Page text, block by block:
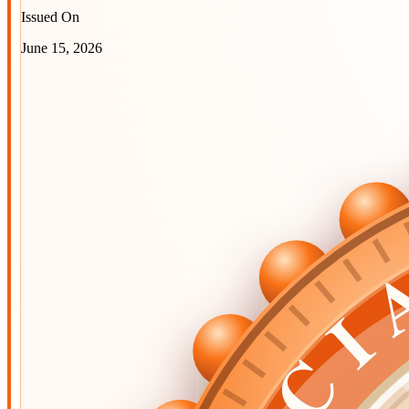
Issued On
June 15, 2026